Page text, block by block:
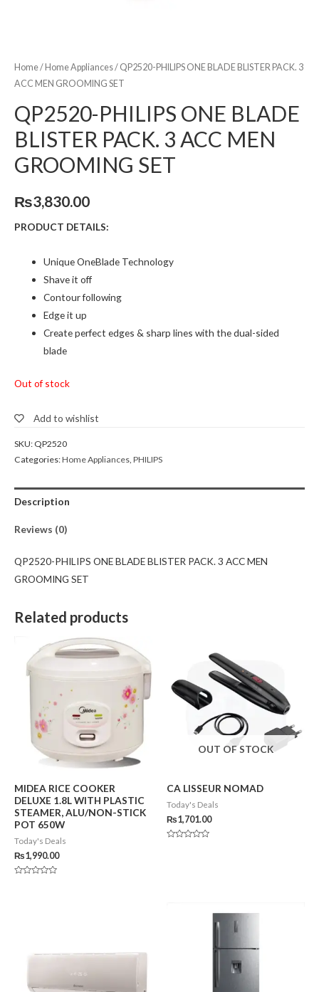
Home/Home Appliances/ QP2520-PHILIPS ONE BLADE BLISTER PACK. 3
ACC MEN GROOMING SET
QP2520-PHILIPS ONE BLADE
BLISTER PACK. 3 ACC MEN
GROOMING SET
₨3,830.00
PRODUCT DETAILS:
Unique OneBlade Technology
Shave it off
Contour following
Edge it up
Create perfect edges & sharp lines with the dual-sided
blade
Out of stock
Add to wishlist
SKU: QP2520
Categories:Home Appliances PHILIPS
Description
Reviews (0)
QP2520-PHILIPS ONE BLADE BLISTER PACK. 3 ACC MEN
GROOMING SET
Related products
MIDEA RICE COOKER
DELUXE 1.8L WITH PLASTIC
STEAMER, ALU/NON-STICK
POT 650W
Today's Deals
₨1,990.00
OUT OF STOCK
CA LISSEUR NOMAD
Today's Deals
₨1,701.00